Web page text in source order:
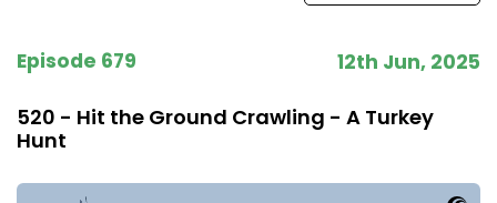
Episode 679 12th Jun, 2025
520 - Hit the Ground Crawling - A Turkey
Hunt